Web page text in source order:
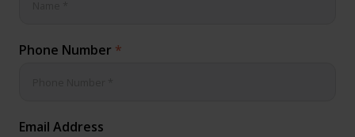
Phone Number *
Email Address